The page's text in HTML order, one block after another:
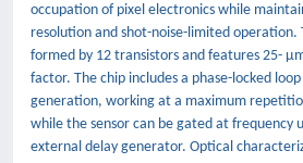
occupation of pixel electronics while
resolution and shot-noise-limited operation.
formed by 12 transistors and features 25-
factor. The chip includes a phase-locked
generation, working at a maximum
while the sensor can be gated at frequency
external delay generator. Optical